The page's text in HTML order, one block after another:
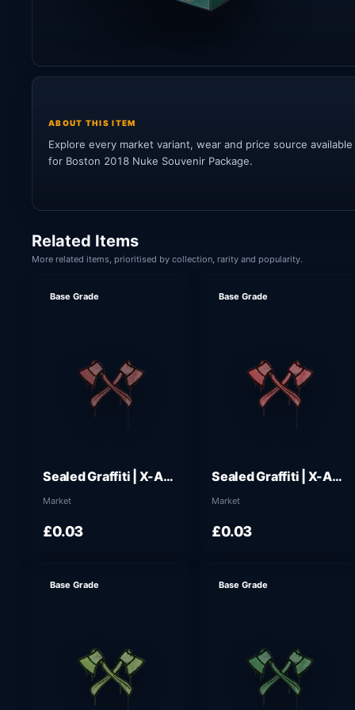
ABOUT THIS ITEM
Explore every market variant, wear and price source available
for Boston 2018 Nuke Souvenir Package.
Related Items
More related items, prioritised by collection, rarity and popularity.
Base Grade
Sealed Graffiti | X-Axes (Brick Red)
Market
£0.03
Base Grade
Sealed Graffiti | X-Axes (Blood Red)
Market
£0.03
Base Grade Base Grade